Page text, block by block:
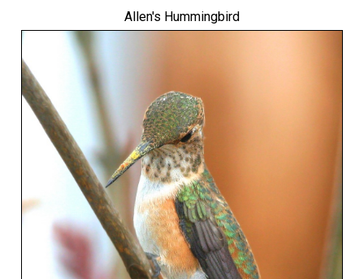
Allen's Hummingbird